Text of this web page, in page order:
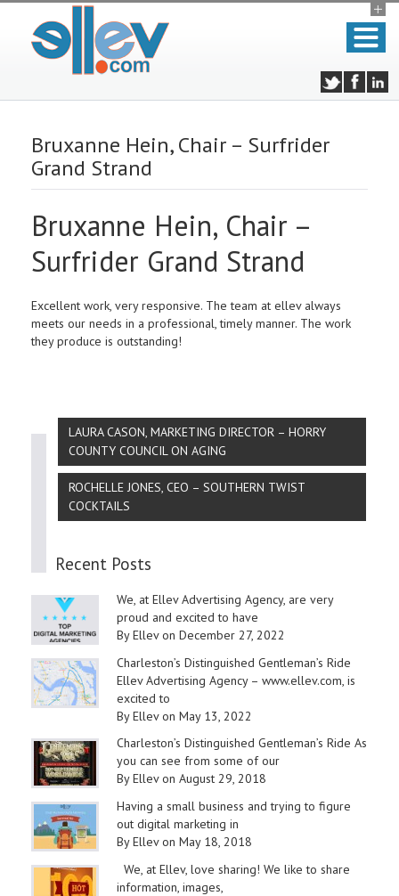
Bruxanne Hein, Chair – Surfrider
Grand Strand
Bruxanne Hein, Chair –
Surfrider Grand Strand
Excellent work, very responsive. The team at ellev always
meets our needs in a professional, timely manner. The work
they produce is outstanding!
LAURA CASON, MARKETING DIRECTOR – HORRY
COUNTY COUNCIL ON AGING
ROCHELLE JONES, CEO – SOUTHERN TWIST
COCKTAILS
Recent Posts
We, at Ellev Advertising Agency, are very
proud and excited to have
By Ellev on December 27, 2022
Charleston’s Distinguished Gentleman’s Ride
Ellev Advertising Agency – www.ellev.com, is
excited to
By Ellev on May 13, 2022
Charleston’s Distinguished Gentleman’s Ride As
you can see from some of our
By Ellev on August 29, 2018
Having a small business and trying to figure
out digital marketing in
By Ellev on May 18, 2018
We, at Ellev, love sharing! We like to share
information, images,